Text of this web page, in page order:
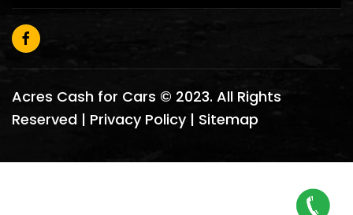
Acres Cash for Cars © 2023. All Rights
Reserved | Privacy Policy| Sitemap